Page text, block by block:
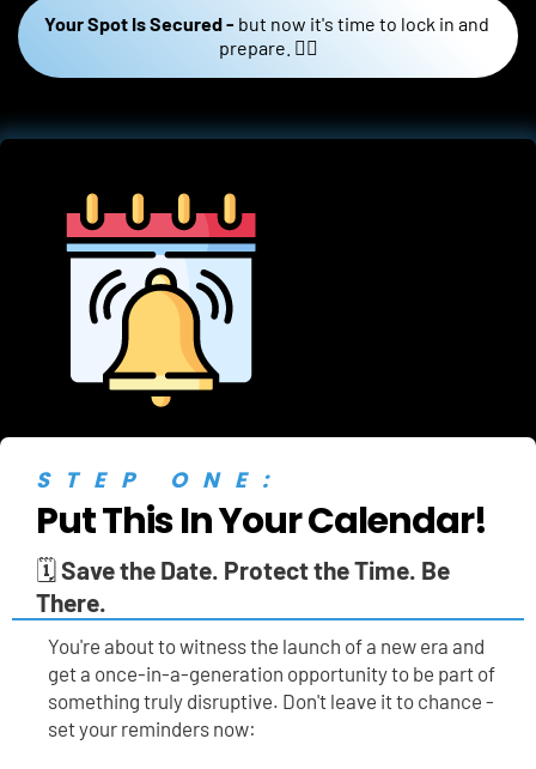
Your Spot Is Secured - but now it's time to lock in and
prepare. 👇🏼
STEP ONE:
Put This In Your Calendar!
🗓️ Save the Date. Protect the Time. Be
There.
You're about to witness the launch of a new era and
get a once-in-a-generation opportunity to be part of
something truly disruptive. Don't leave it to chance -
set your reminders now: